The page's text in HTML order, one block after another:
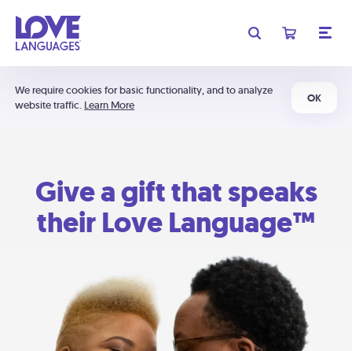
We require cookies for basic functionality, and to analyze
website traffic. Learn More
OK
Give a gift that speaks
their Love Language™